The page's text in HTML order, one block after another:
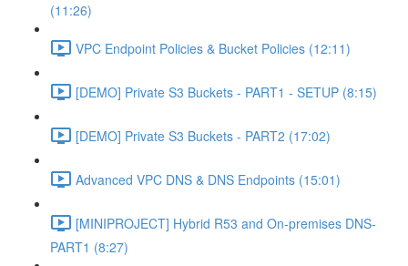
(11:26)
VPC Endpoint Policies & Bucket Policies (12:11)
[DEMO] Private S3 Buckets - PART1 - SETUP (8:15)
[DEMO] Private S3 Buckets - PART2 (17:02)
Advanced VPC DNS & DNS Endpoints (15:01)
[MINIPROJECT] Hybrid R53 and On-premises DNS-
PART1 (8:27)